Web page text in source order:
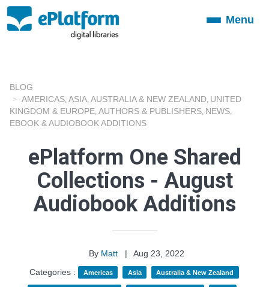
ToggleMenu
BLOG
AMERICAS ASIA AUSTRALIA & NEW ZEALAND UNITED
KINGDOM & EUROPE AUTHORS & PUBLISHERS NEWS
EBOOK & AUDIOBOOK ADDITIONS
ePlatform One Shared
Collections - August
Audiobook Additions
By Matt |
Aug 23, 2022
Categories :
Americas Asia Australia & New Zealand